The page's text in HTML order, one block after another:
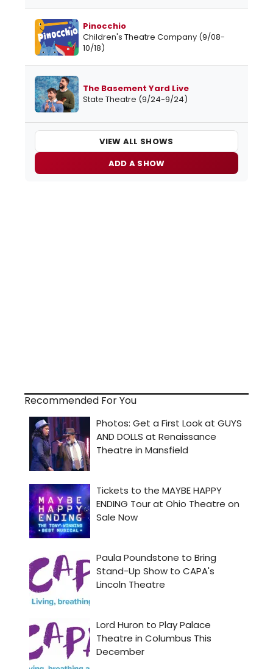
Pinocchio
Children's Theatre Company (9/08-
10/18)
The Basement Yard Live
State Theatre (9/24-9/24)
VIEW ALL SHOWS
ADD A SHOW
Recommended For You